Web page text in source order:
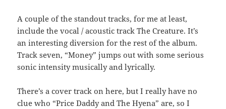
A couple of the standout tracks, for me at least,
include the vocal / acoustic track The Creature. It’s
an interesting diversion for the rest of the album.
Track seven, “Money” jumps out with some serious
sonic intensity musically and lyrically.
There’s a cover track on here, but I really have no
clue who “Price Daddy and The Hyena” are, so I